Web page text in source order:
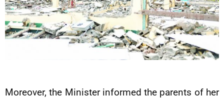
Moreover, the Minister informed the parents of her